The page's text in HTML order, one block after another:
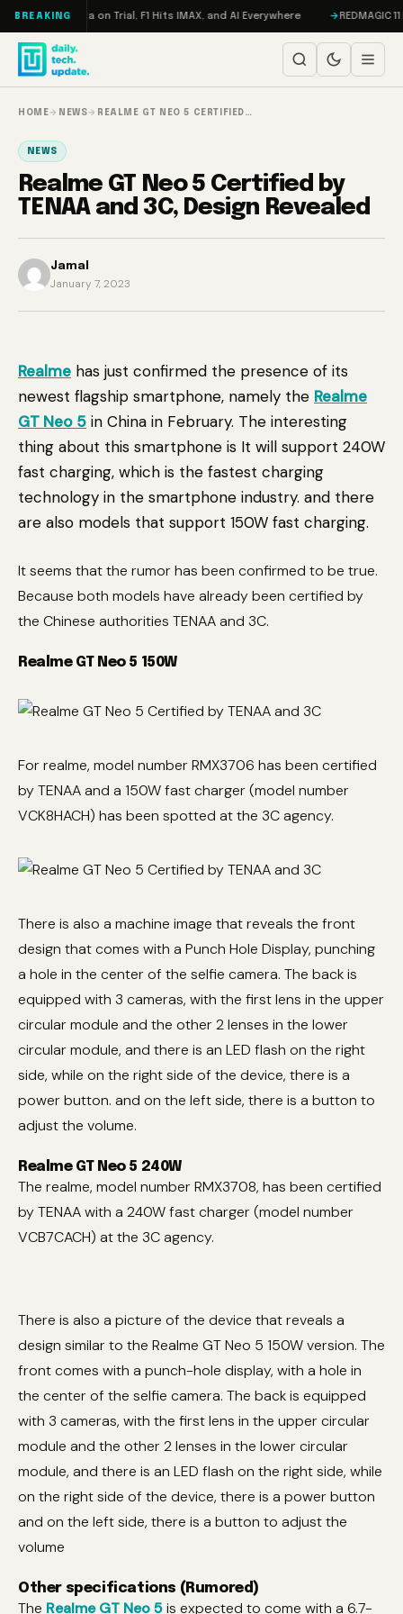
Skip to content
BREAKING
Meta on Trial, F1 Hits IMAX, and AI Everywhere REDMAGIC 11
HOME→ NEWS→ REALME GT NEO 5 CERTIFIED…
NEWS
Realme GT Neo 5 Certified by
TENAA and 3C, Design Revealed
Jamal
January 7, 2023
Realme has just confirmed the presence of its
newest flagship smartphone, namely the Realme
GT Neo 5 in China in February. The interesting
thing about this smartphone is It will support 240W
fast charging, which is the fastest charging
technology in the smartphone industry. and there
are also models that support 150W fast charging.
It seems that the rumor has been confirmed to be true.
Because both models have already been certified by
the Chinese authorities TENAA and 3C.
Realme GT Neo 5 150W
For realme, model number RMX3706 has been certified
by TENAA and a 150W fast charger (model number
VCK8HACH) has been spotted at the 3C agency.
There is also a machine image that reveals the front
design that comes with a Punch Hole Display, punching
a hole in the center of the selfie camera. The back is
equipped with 3 cameras, with the first lens in the upper
circular module and the other 2 lenses in the lower
circular module, and there is an LED flash on the right
side, while on the right side of the device, there is a
power button. and on the left side, there is a button to
adjust the volume.
Realme GT Neo 5 240W
The realme, model number RMX3708, has been certified
by TENAA with a 240W fast charger (model number
VCB7CACH) at the 3C agency.
There is also a picture of the device that reveals a
design similar to the Realme GT Neo 5 150W version. The
front comes with a punch-hole display, with a hole in
the center of the selfie camera. The back is equipped
with 3 cameras, with the first lens in the upper circular
module and the other 2 lenses in the lower circular
module, and there is an LED flash on the right side, while
on the right side of the device, there is a power button
and on the left side, there is a button to adjust the
volume
Other specifications (Rumored)
The Realme GT Neo 5is expected to come with a 6.7-